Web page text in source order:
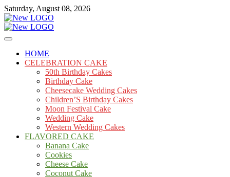
Skip
to
content
Saturday, August 08, 2026
mooncakecosplay.com
Cakes
HOME
CELEBRATION CAKE
50th Birthday Cakes
Birthday Cake
Cheesecake Wedding Cakes
Children’S Birthday Cakes
Moon Festival Cake
Wedding Cake
Western Wedding Cakes
FLAVORED CAKE
Banana Cake
Cookies
Cheese Cake
Coconut Cake